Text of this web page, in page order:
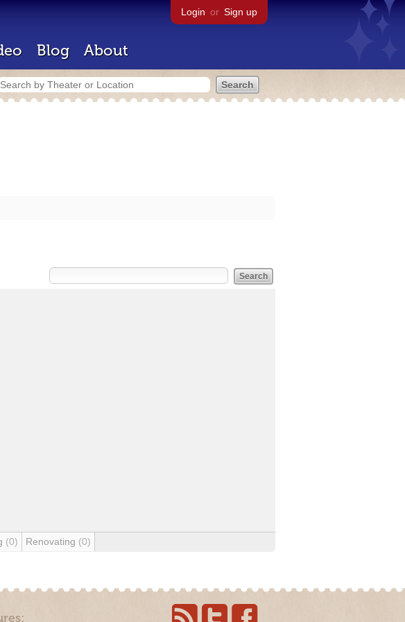
Login or Sign up
Blog About
(0) Renovating (0)